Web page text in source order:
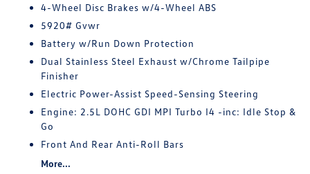
4-Wheel Disc Brakes w/4-Wheel ABS
5920# Gvwr
Battery w/Run Down Protection
Dual Stainless Steel Exhaust w/Chrome Tailpipe
Finisher
Electric Power-Assist Speed-Sensing Steering
Engine: 2.5L DOHC GDI MPI Turbo I4 -inc: Idle Stop &
Go
Front And Rear Anti-Roll Bars
More...